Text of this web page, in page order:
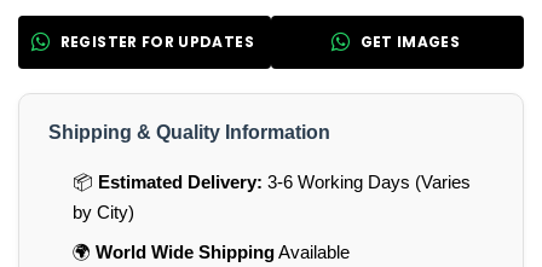
REGISTER FOR UPDATES GET IMAGES
Shipping & Quality Information
📦 Estimated Delivery: 3-6 Working Days (Varies
by City)
🌍 World Wide ShippingAvailable